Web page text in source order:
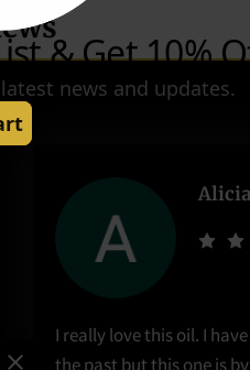
I really love this oil. I
the past but this one is